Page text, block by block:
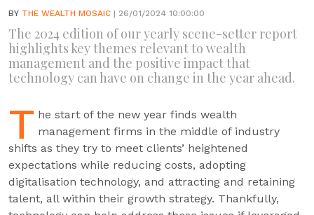
BY THE WEALTH MOSAIC | 26/01/2024 10:00:00
The 2024 edition of our yearly scene-setter report
highlights key themes relevant to wealth
management and the positive impact that
technology can have on change in the year ahead.
T he start of the new year finds wealth
management firms in the middle of industry
shifts as they try to meet clients’ heightened
expectations while reducing costs, adopting
digitalisation technology, and attracting and retaining
talent, all within their growth strategy. Thankfully,